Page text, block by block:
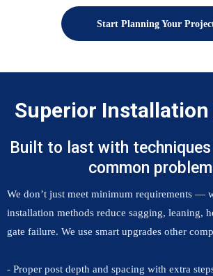
Start Planning Your
Superior
Built to last with
common
We don’t just meet minimum requirements —
installation methods reduce sagging, leaning,
gate failure. We use smart upgrades other
- Proper post depth and spacing with extra